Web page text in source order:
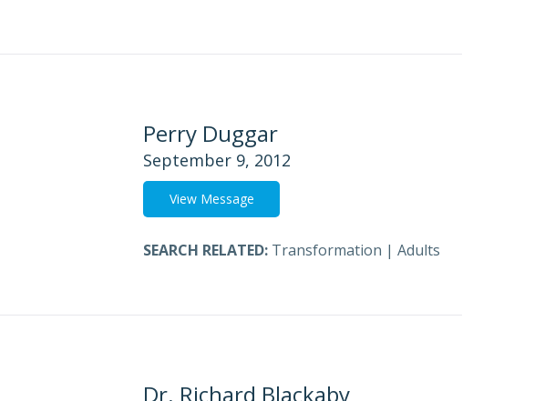
Perry Duggar
September 9, 2012
View Message
SEARCH RELATED: Transformation | Adults
Dr. Richard Blackaby